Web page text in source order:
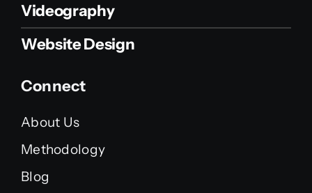
Videography
Website Design
Connect
About Us
Methodology
Blog